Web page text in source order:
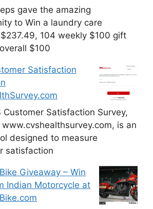
gave the amazing
to Win a laundry care
104 weekly $100 gift
$100
Satisfaction
Customer Satisfaction Survey,
is an
designed to measure
satisfaction
Giveaway – Win
Indian Motorcycle at